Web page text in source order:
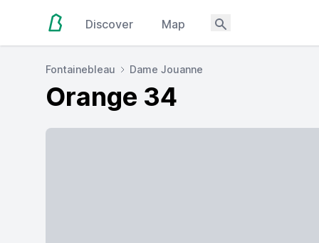
Discover Map
Fontainebleau Dame Jouanne
Orange 34